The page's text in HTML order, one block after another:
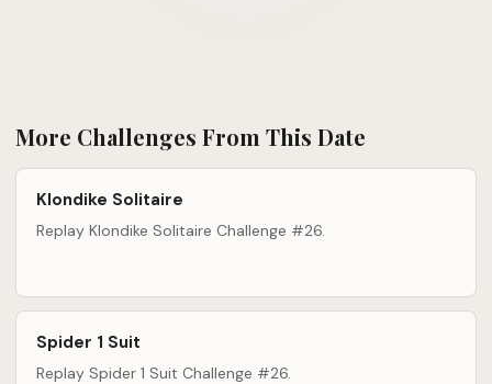
More Challenges From This Date
Klondike Solitaire
Replay Klondike Solitaire Challenge #26.
Spider 1 Suit
Replay Spider 1 Suit Challenge #26.